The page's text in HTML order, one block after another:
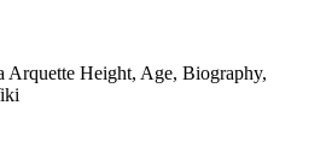
Arquette Height, Age, Biography,